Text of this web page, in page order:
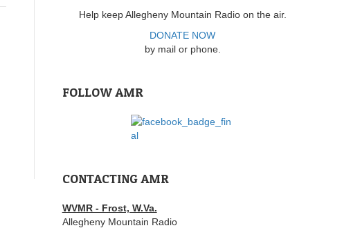
Help keep Allegheny Mountain Radio on the air.
DONATE NOW
by mail or phone.
FOLLOW AMR
CONTACTING AMR
WVMR - Frost, W.Va.
Allegheny Mountain Radio